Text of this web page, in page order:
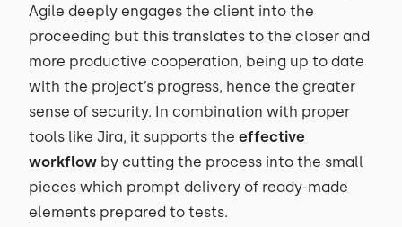
Agile deeply engages the client into the
proceeding but this translates to the closer and
more productive cooperation, being up to date
with the project’s progress, hence the greater
sense of security. In combination with proper
tools like Jira, it supports the effective
workflow by cutting the process into the small
pieces which prompt delivery of ready-made
elements prepared to tests.